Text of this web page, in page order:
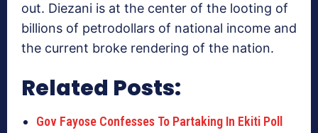
out. Diezani is at the center of the looting of
billions of petrodollars of national income and
the current broke rendering of the nation.
Related Posts:
Gov Fayose Confesses To Partaking In Ekiti Poll